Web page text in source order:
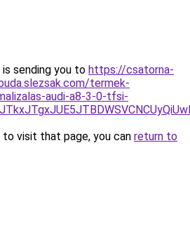
sending you to https://csatorna-
termek-
audi-a8-3-0-tfsi-
visit that page, you can return to